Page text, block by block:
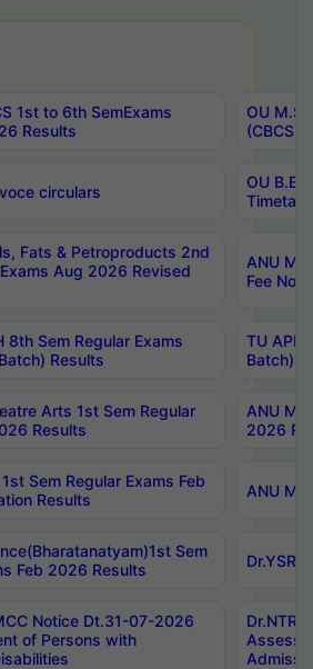
1st to 6th SemExams
Results
OU
(CBCS)
circulars
OU B.E
Fats & Petroproducts 2nd
Aug 2026 Revised
ANU
Fee
8th Sem Regular Exams
Results
TU
Batch)
Arts 1st Sem Regular
Results
ANU
2026
Sem Regular Exams Feb
Results
ANU
Sem
Feb 2026 Results
Notice Dt.31-07-2026
of Persons with